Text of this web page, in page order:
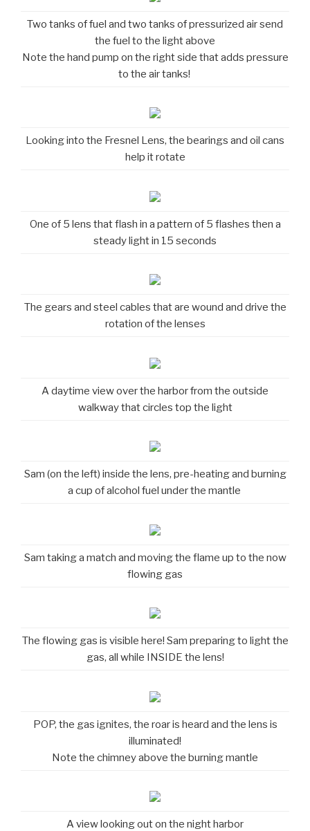
Two tanks of fuel and two tanks of pressurized air send
the fuel to the light above
Note the hand pump on the right side that adds pressure
to the air tanks!
Looking into the Fresnel Lens, the bearings and oil cans
help it rotate
One of 5 lens that flash in a pattern of 5 flashes then a
steady light in 15 seconds
The gears and steel cables that are wound and drive the
rotation of the lenses
A daytime view over the harbor from the outside
walkway that circles top the light
Sam (on the left) inside the lens, pre-heating and burning
a cup of alcohol fuel under the mantle
Sam taking a match and moving the flame up to the now
flowing gas
The flowing gas is visible here! Sam preparing to light the
gas, all while INSIDE the lens!
POP, the gas ignites, the roar is heard and the lens is
illuminated!
Note the chimney above the burning mantle
A view looking out on the night harbor